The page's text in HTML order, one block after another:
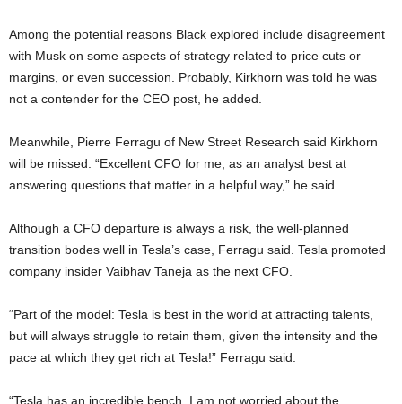
Among the potential reasons Black explored include disagreement
with Musk on some aspects of strategy related to price cuts or
margins, or even succession. Probably, Kirkhorn was told he was
not a contender for the CEO post, he added.
Meanwhile, Pierre Ferragu of New Street Research said Kirkhorn
will be missed. “Excellent CFO for me, as an analyst best at
answering questions that matter in a helpful way,” he said.
Although a CFO departure is always a risk, the well-planned
transition bodes well in Tesla’s case, Ferragu said. Tesla promoted
company insider Vaibhav Taneja as the next CFO.
“Part of the model: Tesla is best in the world at attracting talents,
but will always struggle to retain them, given the intensity and the
pace at which they get rich at Tesla!” Ferragu said.
“Tesla has an incredible bench, I am not worried about the